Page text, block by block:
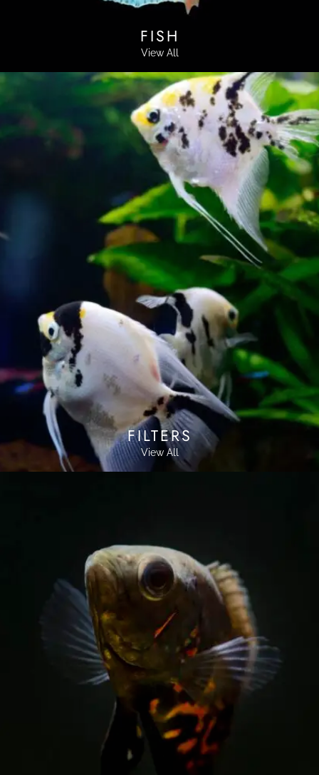
FISH
View All
FILTERS
View All